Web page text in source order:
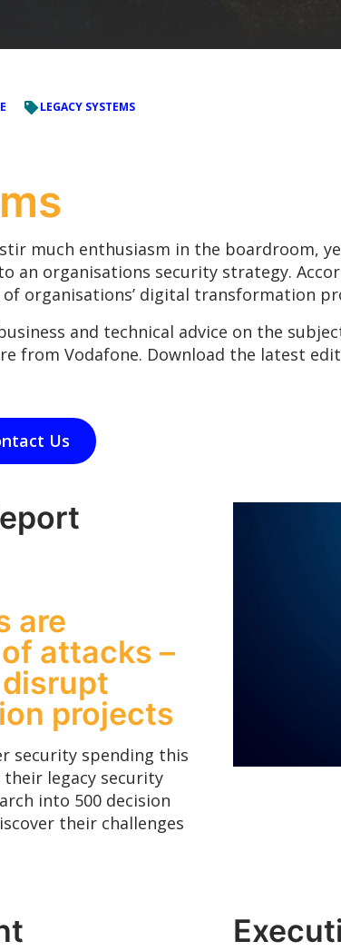
LEGACY SYSTEMS
stir much enthusiasm in the boardroom,
an organisations security strategy.
organisations’ digital transformation
and technical advice on the
from Vodafone. Download the latest
Us
are
attacks –
projects
security spending this
legacy security
into 500 decision
their challenges